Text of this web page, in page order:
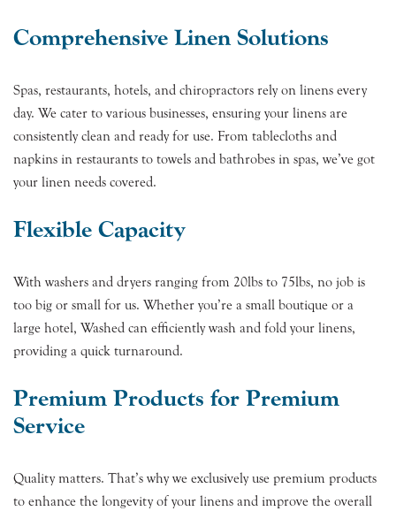
Comprehensive Linen Solutions
Spas, restaurants, hotels, and chiropractors rely on linens every
day. We cater to various businesses, ensuring your linens are
consistently clean and ready for use. From tablecloths and
napkins in restaurants to towels and bathrobes in spas, we’ve got
your linen needs covered.
Flexible Capacity
With washers and dryers ranging from 20lbs to 75lbs, no job is
too big or small for us. Whether you’re a small boutique or a
large hotel, Washed can efficiently wash and fold your linens,
providing a quick turnaround.
Premium Products for Premium
Service
Quality matters. That’s why we exclusively use premium products
to enhance the longevity of your linens and improve the overall